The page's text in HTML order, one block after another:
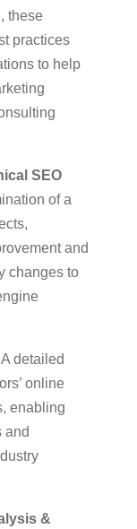
these
practices
to help
SEO
of a
and
changes to
A detailed
online
enabling
and
&